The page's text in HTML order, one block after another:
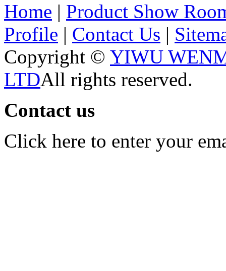
Home | Product Show
Profile | Contact Us |
Copyright © YIWU
LTDAll rights reserved.
Contact us
Click here to enter your